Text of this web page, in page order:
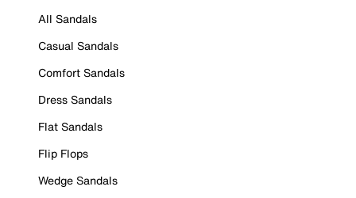
All Sandals
Casual Sandals
Comfort Sandals
Dress Sandals
Flat Sandals
Flip Flops
Wedge Sandals